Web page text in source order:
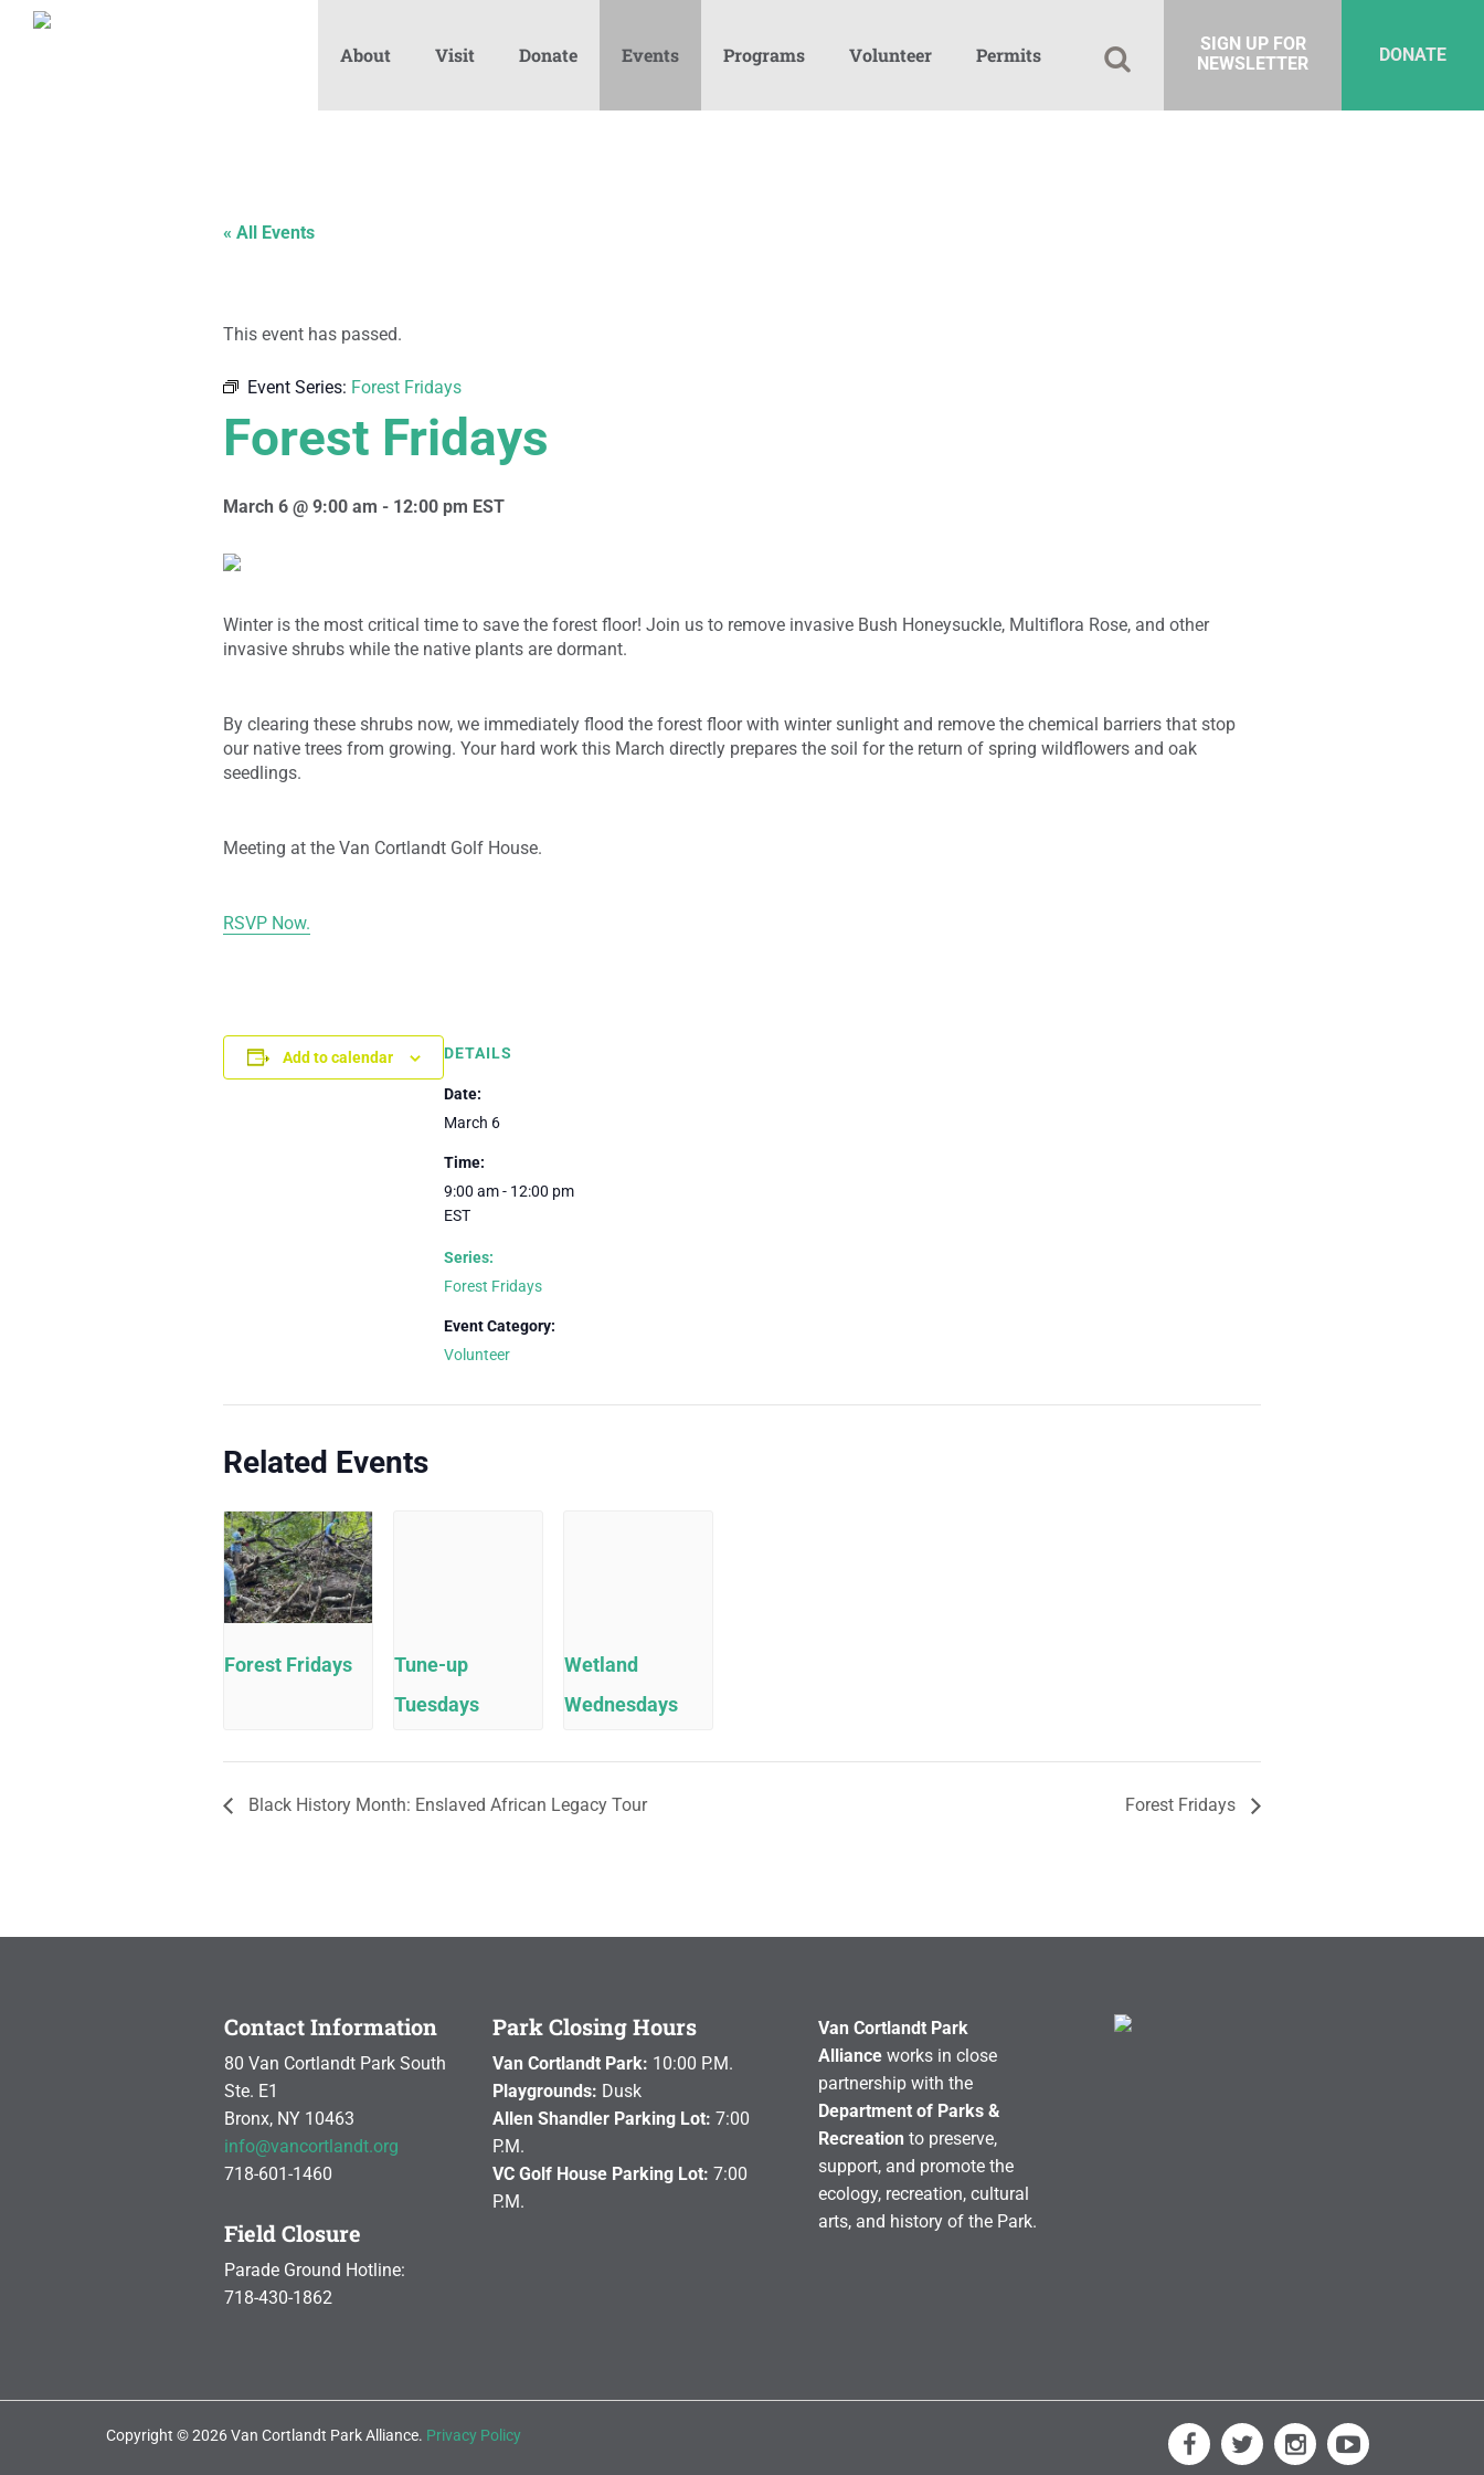
DONATE
SIGN UP FOR
NEWSLETTER
About Visit Donate Events Programs Volunteer Permits
« All Events
This event has passed.
Event Series: Forest Fridays
Forest Fridays
March 6 @ 9:00 am - 12:00 pm EST
Winter is the most critical time to save the forest floor! Join us to remove invasive Bush Honeysuckle, Multiflora Rose, and other
invasive shrubs while the native plants are dormant.
By clearing these shrubs now, we immediately flood the forest floor with winter sunlight and remove the chemical barriers that stop
our native trees from growing. Your hard work this March directly prepares the soil for the return of spring wildflowers and oak
seedlings.
Meeting at the Van Cortlandt Golf House.
RSVP Now.
Add to calendar DETAILS
Date:
March 6
Time:
9:00 am - 12:00 pm
EST
Series:
Forest Fridays
Event Category:
Volunteer
Related Events
Forest Fridays
Tune-up
Tuesdays
Wetland
Wednesdays
Black History Month: Enslaved African Legacy Tour Forest Fridays
Contact Information
80 Van Cortlandt Park South
Ste. E1
Bronx, NY 10463
info@vancortlandt.org
718-601-1460
Field Closure
Parade Ground Hotline:
718-430-1862
Park Closing Hours
Van Cortlandt Park: 10:00 P.M.
Playgrounds: Dusk
Allen Shandler Parking Lot: 7:00
P.M.
VC Golf House Parking Lot: 7:00
P.M.
Van Cortlandt Park
Allianceworks in close
partnership with the
Department of Parks &
Recreation to preserve,
support, and promote the
ecology, recreation, cultural
arts, and history of the Park.
Copyright © 2026 Van Cortlandt Park Alliance. Privacy Policy